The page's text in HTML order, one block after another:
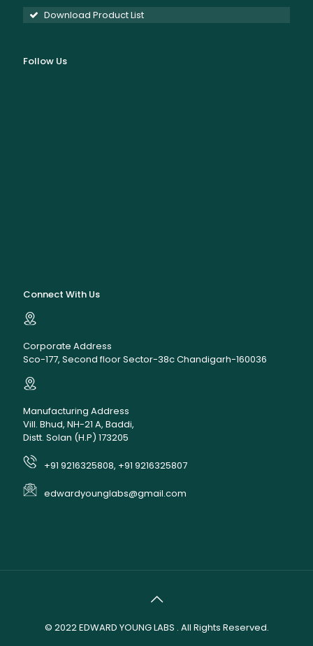
Download Product List
Follow Us
Connect With Us
Corporate Address
Sco-177, Second floor Sector-38c Chandigarh-160036
Manufacturing Address
Vill. Bhud, NH-21 A, Baddi,
Distt. Solan (H.P) 173205
+91 9216325808, +91 9216325807
edwardyounglabs@gmail.com
© 2022EDWARD YOUNG LABS . All Rights Reserved.